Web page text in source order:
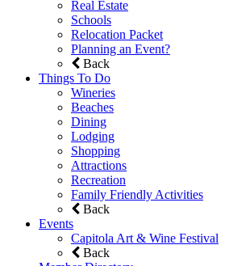
Real Estate
Schools
Relocation Packet
Planning an Event?
Back
Things To Do
Wineries
Beaches
Dining
Lodging
Shopping
Attractions
Recreation
Family Friendly Activities
Back
Events
Capitola Art & Wine Festival
Back